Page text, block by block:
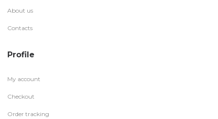
About us
Contacts
Profile
My account
Checkout
Order tracking